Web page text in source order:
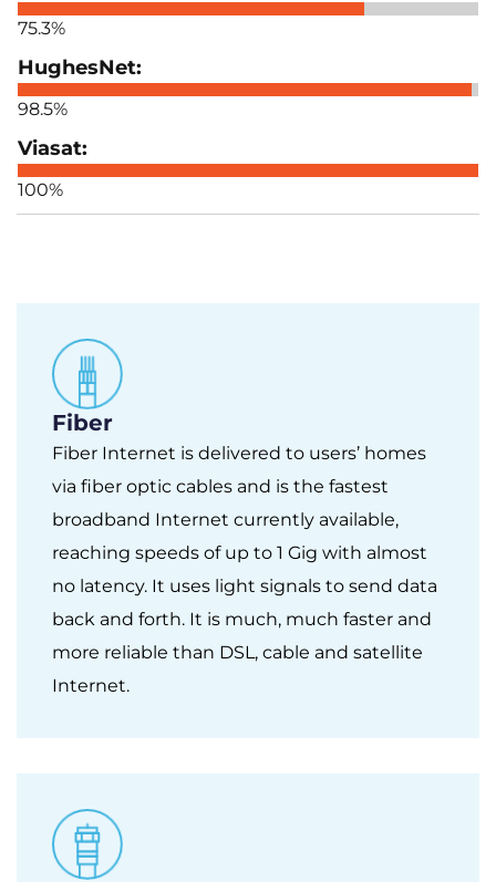
75.3%
98.5%
100%
Fiber
Fiber Internet is delivered to users’ homes
via fiber optic cables and is the fastest
broadband Internet currently available,
reaching speeds of up to 1 Gig with almost
no latency. It uses light signals to send data
back and forth. It is much, much faster and
more reliable than DSL, cable and satellite
Internet.